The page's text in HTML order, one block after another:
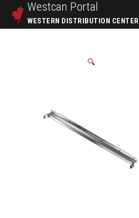
Westcan Portal
WESTERN DISTRIBUTION CENTER
🔍